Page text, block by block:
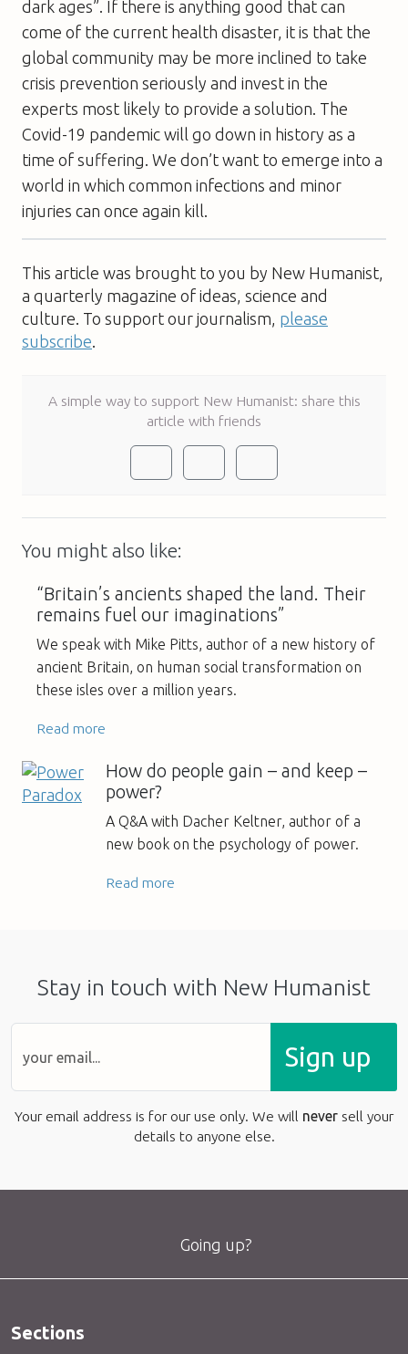
dark ages”. If there is anything good that can
come of the current health disaster, it is that the
global community may be more inclined to take
crisis prevention seriously and invest in the
experts most likely to provide a solution. The
Covid-19 pandemic will go down in history as a
time of suffering. We don’t want to emerge into a
world in which common infections and minor
injuries can once again kill.
This article was brought to you by New Humanist,
a quarterly magazine of ideas, science and
culture. To support our journalism, please
subscribe.
A simple way to support New Humanist: share this
article with friends
You might also like:
“Britain’s ancients shaped the land. Their
remains fuel our imaginations”
We speak with Mike Pitts, author of a new history of
ancient Britain, on human social transformation on
these isles over a million years.
Read more
How do people gain – and keep –
power?
A Q&A with Dacher Keltner, author of a
new book on the psychology of power.
Read more
Stay in touch with New Humanist
Sign up
Your email address is for our use only. We will never sell your
details to anyone else.
Going up?
Sections